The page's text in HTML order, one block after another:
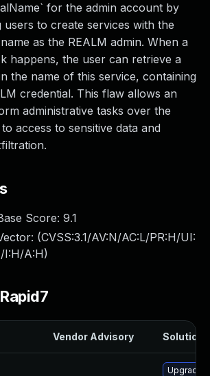
for the admin account by
users to create services with the
as the REALM admin. When a
happens, the user can retrieve a
the name of this service, containing
credential. This flaw allows an
administrative tasks over the
access to sensitive data and
Score: 9.1
(CVSS:3.1/AV:N/AC:L/PR:H/UI:
I:H/A:H)
Vendor Advisory Solution
Upgrade